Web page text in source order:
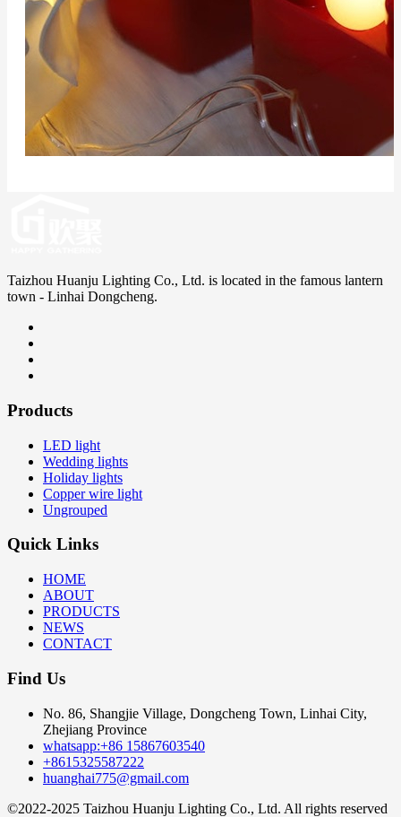
Taizhou Huanju Lighting Co., Ltd. is located in the famous lantern
town - Linhai Dongcheng.
Products
LED light
Wedding lights
Holiday lights
Copper wire light
Ungrouped
Quick Links
HOME
ABOUT
PRODUCTS
NEWS
CONTACT
Find Us
No. 86, Shangjie Village, Dongcheng Town, Linhai City,
Zhejiang Province
whatsapp:+86 15867603540
+8615325587222
huanghai775@gmail.com
©2022-2025 Taizhou Huanju Lighting Co., Ltd. All rights reserved